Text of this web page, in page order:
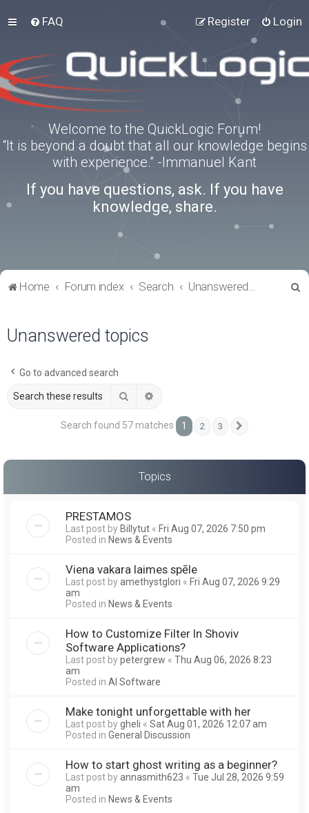
FAQ Login
Register
Welcome to the QuickLogic Forum!
“It is beyond a doubt that all our knowledge begins
with experience.” -Immanuel Kant
If you have questions, ask. If you have
knowledge, share.
Home Forum index Search Unanswered topics
Unanswered topics
Go to advanced search
Search
Search found 57 matches 1 2 3
Topics
PRESTAMOS
Last post byBillytut « Fri Aug 07, 2026 7:50 pm
Posted in News & Events
Viena vakara laimes spēle
Last post byamethystglori « Fri Aug 07, 2026 9:29
am
Posted in News & Events
How to Customize Filter In Shoviv
Software Applications?
Last post bypetergrew « Thu Aug 06, 2026 8:23
am
Posted in AI Software
Make tonight unforgettable with her
Last post bygheli « Sat Aug 01, 2026 12:07 am
Posted in General Discussion
How to start ghost writing as a beginner?
Last post byannasmith623 « Tue Jul 28, 2026 9:59
am
Posted in News & Events